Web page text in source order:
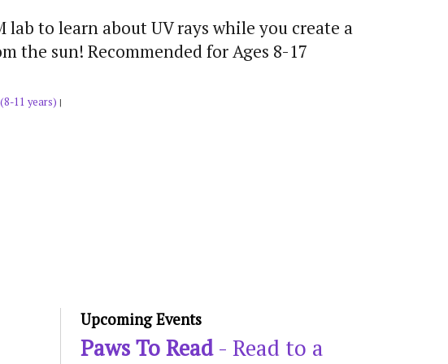
to learn about UV rays while you create a
the sun! Recommended for Ages 8-17
11 years) |
Upcoming Events
Paws To Read- Read to a